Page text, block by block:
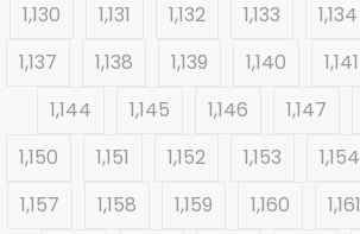
1,130
1,131 1,132 1,133 1,134
1,137
1,138 1,139 1,140 1,141
1,144
1,145 1,146 1,147
1,150
1,151 1,152 1,153 1,154
1,157
1,158 1,159 1,160 1,161